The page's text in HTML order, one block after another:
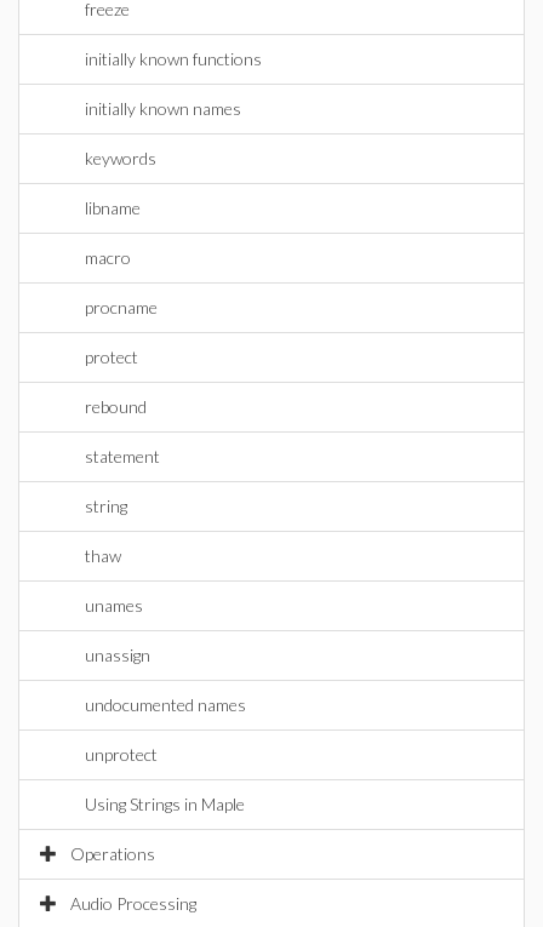
freeze
initially known functions
initially known names
keywords
libname
macro
procname
protect
rebound
statement
string
thaw
unames
unassign
undocumented names
unprotect
Using Strings in Maple
Operations
Audio Processing